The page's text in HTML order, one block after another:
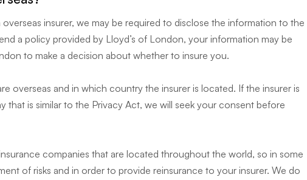
insurer, we may be required to disclose the information to the
a policy provided by Lloyd’s of London, your information may be
to make a decision about whether to insure you.
overseas and in which country the insurer is located. If the insurer is
is similar to the Privacy Act, we will seek your consent before
companies that are located throughout the world, so in some
of risks and in order to provide reinsurance to your insurer. We do